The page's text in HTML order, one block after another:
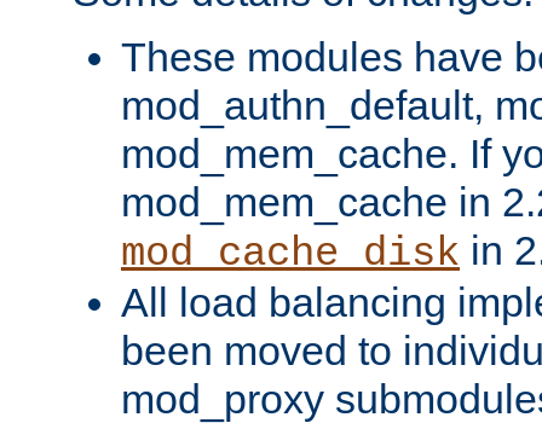
These modules have
mod_authn_default,
mod_mem_cache. If
mod_mem_cache in
mod_cache_disk in
All load balancing
been moved to
mod_proxy